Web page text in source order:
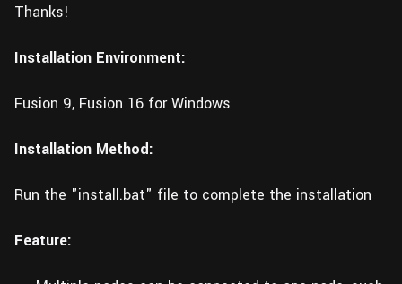
Thanks!
Installation Environment:
Fusion 9, Fusion 16 for Windows
Installation Method:
Run the "install.bat" file to complete the installation
Feature: